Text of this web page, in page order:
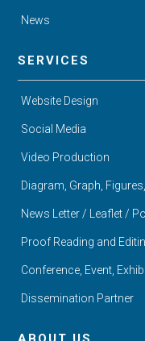
News
SERVICES
Website Design
Social Media
Video Production
Diagram, Graph,
News Letter / Leaflet /
Proof Reading and
Conference, Event,
Dissemination Partner